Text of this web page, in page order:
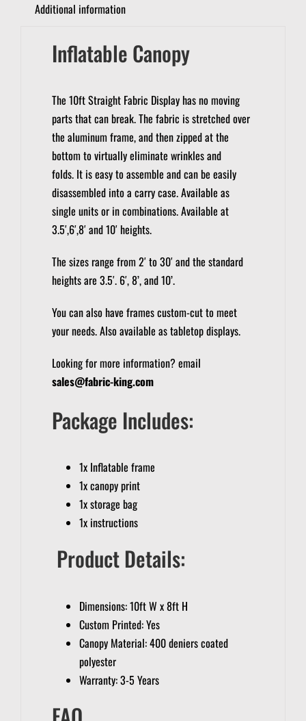
Additional information
Inflatable Canopy
The 10ft Straight Fabric Display has no moving
parts that can break. The fabric is stretched over
the aluminum frame, and then zipped at the
bottom to virtually eliminate wrinkles and
folds. It is easy to assemble and can be easily
disassembled into a carry case.Available as
single units or in combinations. Available at
3.5′,6′,8′ and 10′ heights.
The sizes range from 2′ to 30′ and the standard
heights are 3.5′. 6′, 8’, and 10’.
You can also have frames custom-cut to meet
your needs.Also available as tabletop displays.
Looking for more information? email
sales@fabric-king.com
Package Includes:
1x Inflatable frame
1x canopy print
1x storage bag
1x instructions
Product Details:
Dimensions: 10ft W x 8ft H
Custom Printed: Yes
Canopy Material: 400 deniers coated
polyester
Warranty: 3-5 Years